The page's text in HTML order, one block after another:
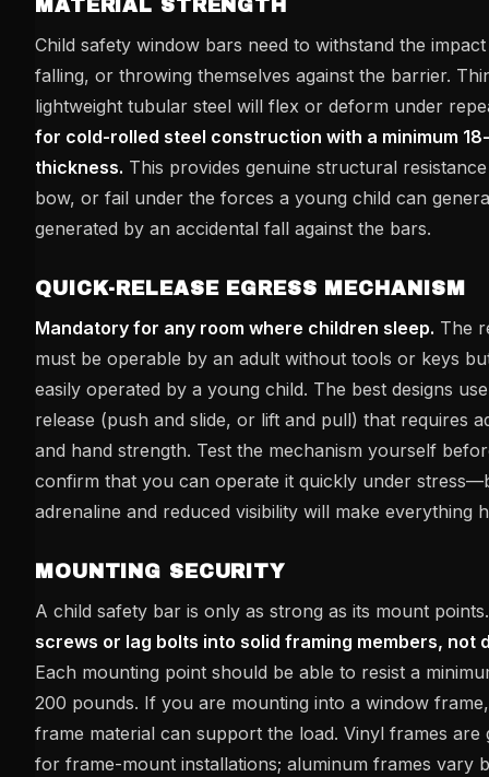
MATERIAL STRENGTH
Child safety window bars need to withstand the
falling, or throwing themselves against the barrier.
lightweight tubular steel will flex or deform under
for cold-rolled steel construction with a minimum
thickness. This provides genuine structural
bow, or fail under the forces a young child can
generated by an accidental fall against the bars.
QUICK-RELEASE EGRESS MECHANISM
Mandatory for any room where children sleep. The
must be operable by an adult without tools or keys
easily operated by a young child. The best designs
release (push and slide, or lift and pull) that requires
and hand strength. Test the mechanism yourself
confirm that you can operate it quickly under
adrenaline and reduced visibility will make everything
MOUNTING SECURITY
A child safety bar is only as strong as its mount
screws or lag bolts into solid framing members, not
Each mounting point should be able to resist a
200 pounds. If you are mounting into a window
frame material can support the load. Vinyl frames are
for frame-mount installations; aluminum frames vary